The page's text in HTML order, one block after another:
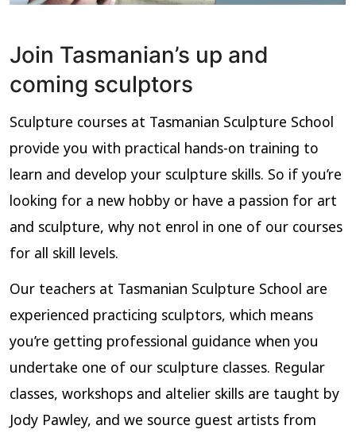
Join Tasmanian’s up and
coming sculptors
Sculpture courses at Tasmanian Sculpture School
provide you with practical hands-on training to
learn and develop your sculpture skills. So if you’re
looking for a new hobby or have a passion for art
and sculpture, why not enrol in one of our courses
for all skill levels.
Our teachers at Tasmanian Sculpture School are
experienced practicing sculptors, which means
you’re getting professional guidance when you
undertake one of our sculpture classes. Regular
classes, workshops and altelier skills are taught by
Jody Pawley, and we source guest artists from